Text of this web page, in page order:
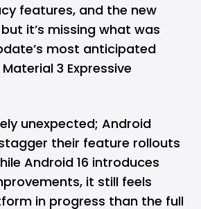
features, and the new
it’s missing what was
most anticipated
3 Expressive
unexpected; Android
their feature rollouts
Android 16 introduces
it still feels
in progress than the full